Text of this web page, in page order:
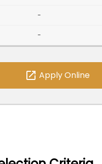
-
-
open_in_new Apply Online